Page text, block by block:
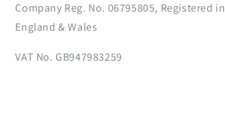
Company Reg. No. 06795805, Registered in
England & Wales
VAT No. GB947983259